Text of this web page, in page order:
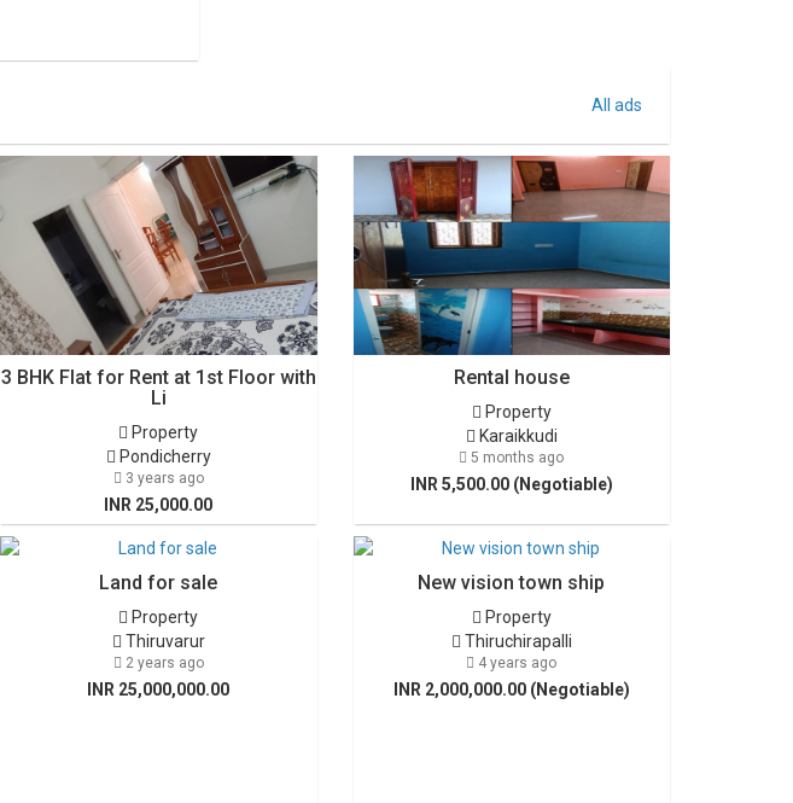
All ads
3 BHK Flat for Rent at 1st Floor with
Li
Property
Pondicherry
3 years ago
INR 25,000.00
Rental house
Property
Karaikkudi
5 months ago
INR 5,500.00 (Negotiable)
Land for sale
Property
Thiruvarur
2 years ago
INR 25,000,000.00
New vision town ship
Property
Thiruchirapalli
4 years ago
INR 2,000,000.00 (Negotiable)